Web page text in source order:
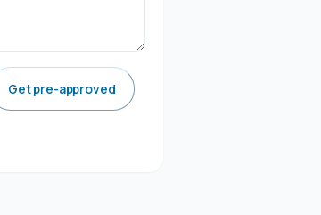
Get pre-approved